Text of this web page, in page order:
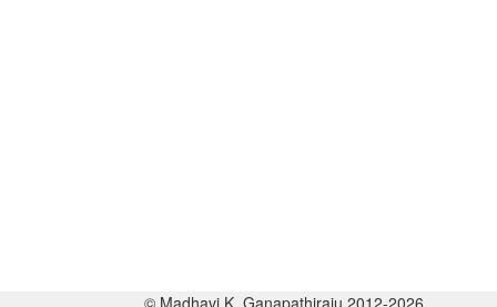
© Madhavi K. Ganapathiraju 2012-2026